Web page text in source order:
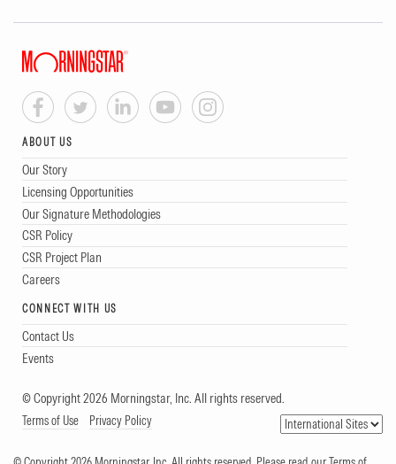
ABOUT US
Our Story
Licensing Opportunities
Our Signature Methodologies
CSR Policy
CSR Project Plan
Careers
CONNECT WITH US
Contact Us
Events
© Copyright 2026 Morningstar, Inc. All rights reserved.
Terms of Use Privacy Policy